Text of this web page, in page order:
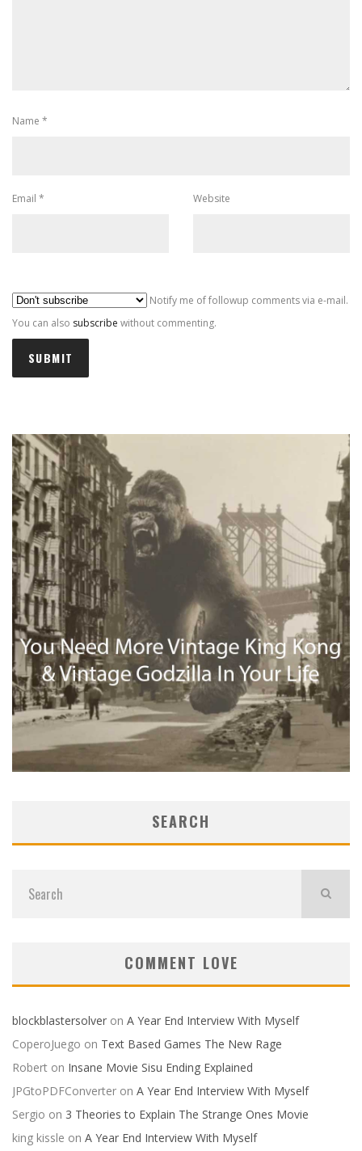
Name *
Email * Website
Notify me of followup comments via e-mail.
You can also subscribe without commenting.
SEARCH
COMMENT LOVE
blockblastersolver on A Year End Interview With Myself
CoperoJuego on Text Based Games The New Rage
Robert on Insane Movie Sisu Ending Explained
JPGtoPDFConverter on A Year End Interview With Myself
Sergio on 3 Theories to Explain The Strange Ones Movie
king kissle on A Year End Interview With Myself